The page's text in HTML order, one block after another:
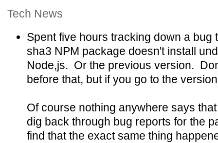
Tech News
Spent five hours tracking down a bug
sha3 NPM package doesn't install
Node,js. Or the previous version.
before that, but if you go to the
Of course nothing anywhere says
dig back through bug reports for the
find that the exact same thing